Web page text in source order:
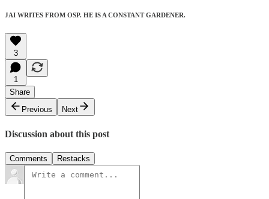
JAI WRITES FROM OSP. HE IS A CONSTANT GARDENER.
3
1
Share
Previous
Next
Discussion about this post
Comments Restacks